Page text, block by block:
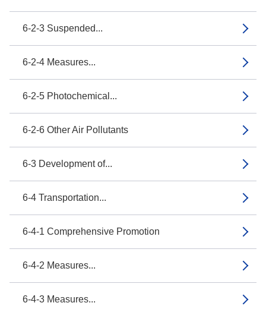
6-2-3 Suspended...
6-2-4 Measures...
6-2-5 Photochemical...
6-2-6 Other Air Pollutants
6-3 Development of...
6-4 Transportation...
6-4-1 Comprehensive Promotion
6-4-2 Measures...
6-4-3 Measures...